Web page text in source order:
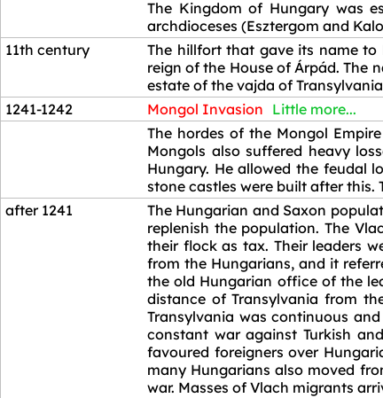
The Kingdom of Hungary was
archdioceses (Esztergom and
11th century
The hillfort that gave its name to
reign of the House of Árpád. The
estate of the vajda of
1241-1242
Mongol Invasion Little more...
The hordes of the Mongol
Mongols also suffered heavy
Hungary. He allowed the feudal
stone castles were built after this.
after 1241
The Hungarian and Saxon
replenish the population. The
their flock as tax. Their leaders
from the Hungarians, and it
the old Hungarian office of the
distance of Transylvania from
Transylvania was continuous
constant war against Turkish
favoured foreigners over
many Hungarians also moved
war. Masses of Vlach migrants